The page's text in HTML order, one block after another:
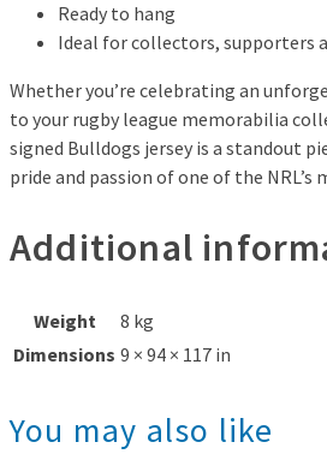
Ready to hang
Ideal for collectors, supporters
Whether you’re celebrating an
to your rugby league memorabilia
signed Bulldogs jersey is a standout
pride and passion of one of the NRL’s
Additional
Weight
8 kg
Dimensions 9 × 94 × 117 in
You may also like